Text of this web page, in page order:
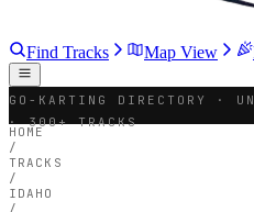
Find Tracks Map View
GO-KARTING DIRECTORY ·
· 300+ TRACKS
HOME
/
TRACKS
/
IDAHO